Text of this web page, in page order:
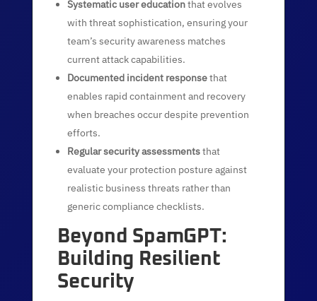
Systematic user educationthat evolves
with threat sophistication, ensuring your
team’s security awareness matches
current attack capabilities.
Documented incident responsethat
enables rapid containment and recovery
when breaches occur despite prevention
efforts.
Regular security assessmentsthat
evaluate your protection posture against
realistic business threats rather than
generic compliance checklists.
Beyond SpamGPT:
Building Resilient
Security